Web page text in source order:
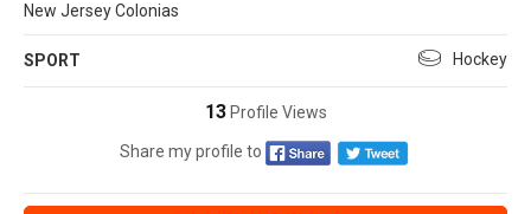
New Jersey Colonias
SPORT Hockey
13Profile Views
Share my profile to